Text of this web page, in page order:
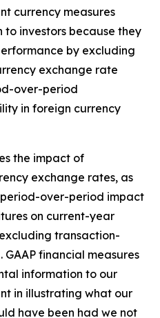
currency measures
investors because they
by excluding
exchange rate
over-period
in foreign currency
the impact of
exchange rates, as
over-period impact
on current-year
transaction-
GAAP financial measures
information to our
in illustrating what our
have been had we not